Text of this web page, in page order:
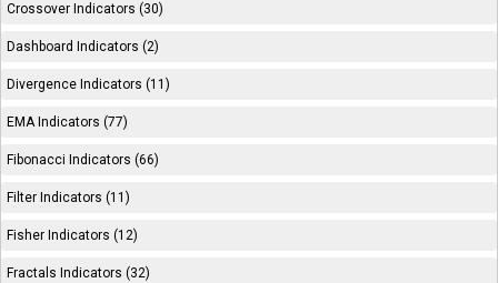
Crossover Indicators (30)
Dashboard Indicators (2)
Divergence Indicators (11)
EMA Indicators (77)
Fibonacci Indicators (66)
Filter Indicators (11)
Fisher Indicators (12)
Fractals Indicators (32)